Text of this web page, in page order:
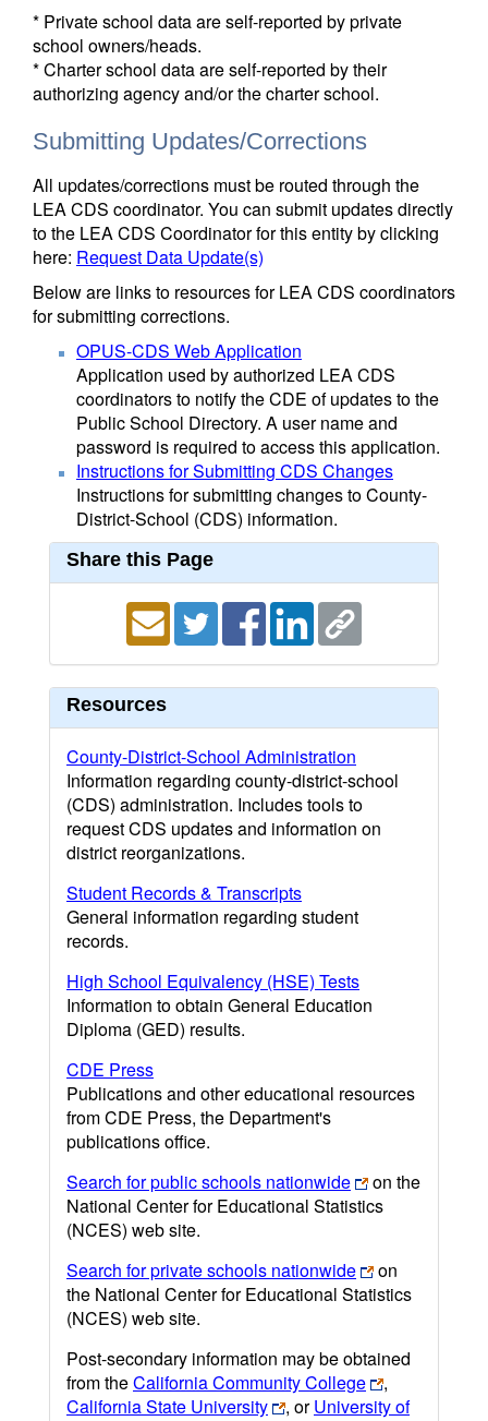
* Private school data are self-reported by private
school owners/heads.
* Charter school data are self-reported by their
authorizing agency and/or the charter school.
Submitting Updates/Corrections
All updates/corrections must be routed through the
LEA CDS coordinator. You can submit updates directly
to the LEA CDS Coordinator for this entity by clicking
here: Request Data Update(s)
Below are links to resources for LEA CDS coordinators
for submitting corrections.
OPUS-CDS Web Application
Application used by authorized LEA CDS
coordinators to notify the CDE of updates to the
Public School Directory. A user name and
password is required to access this application.
Instructions for Submitting CDS Changes
Instructions for submitting changes to County-
District-School (CDS) information.
Share this Page
Resources
County-District-School Administration
Information regarding county-district-school
(CDS) administration. Includes tools to
request CDS updates and information on
district reorganizations.
Student Records & Transcripts
General information regarding student
records.
High School Equivalency (HSE) Tests
Information to obtain General Education
Diploma (GED) results.
CDE Press
Publications and other educational resources
from CDE Press, the Department's
publications office.
Search for public schools nationwide
on the
National Center for Educational Statistics
(NCES) web site.
Search for private schools nationwide
on
the National Center for Educational Statistics
(NCES) web site.
Post-secondary information may be obtained
from theCalifornia Community College
,
California State University
, orUniversity of